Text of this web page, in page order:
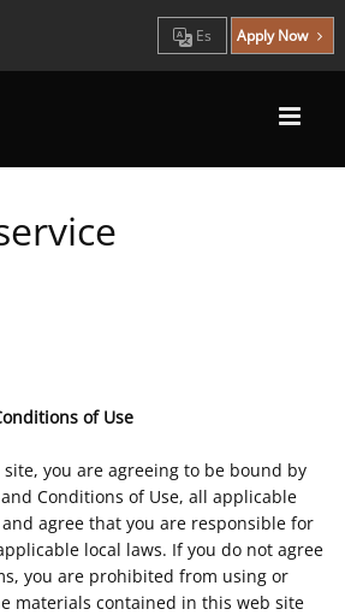
Es Apply Now
of Use
site, you are agreeing to be bound by
Conditions of Use, all applicable
agree that you are responsible for
local laws. If you do not agree
you are prohibited from using or
materials contained in this web site